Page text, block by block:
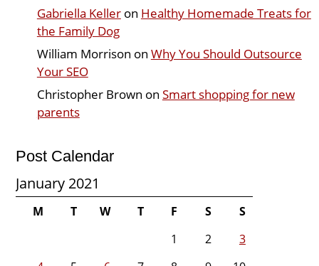
Gabriella Kelleron Healthy Homemade Treats for
the Family Dog
William Morrison on Why You Should Outsource
Your SEO
Christopher Brown on Smart shopping for new
parents
Post Calendar
January 2021
M T W T F S
S
1
2
3